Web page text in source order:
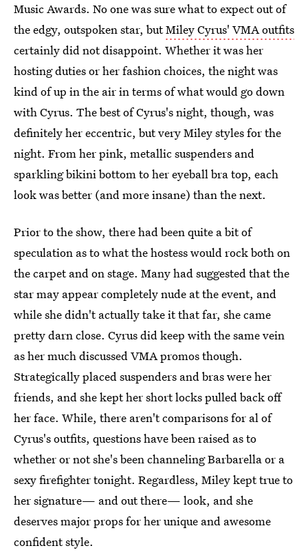
Music Awards. No one was sure what to expect out of
the edgy, outspoken star, butMiley Cyrus' VMA outfits
certainly did not disappoint. Whether it was her
hosting duties or her fashion choices, the night was
kind of up in the air in terms of what would go down
with Cyrus. The best of Cyrus's night, though, was
definitely her eccentric, but very Miley styles for the
night. From her pink, metallic suspenders and
sparkling bikini bottom to her eyeball bra top, each
look was better (and more insane) than the next.
Prior to the show, there had been quite a bit of
speculation as to what the hostess would rock both on
the carpet and on stage. Many had suggested that the
star may appear completely nude at the event, and
while she didn't actually take it that far, she came
pretty darn close. Cyrus did keep with the same vein
as her much discussed VMA promos though.
Strategically placed suspenders and bras were her
friends, and she kept her short locks pulled back off
her face. While, there aren't comparisons for al of
Cyrus's outfits, questions have been raised as to
whether or not she's been channeling Barbarella or a
sexy firefighter tonight. Regardless, Miley kept true to
her signature— and out there— look, and she
deserves major props for her unique and awesome
confident style.